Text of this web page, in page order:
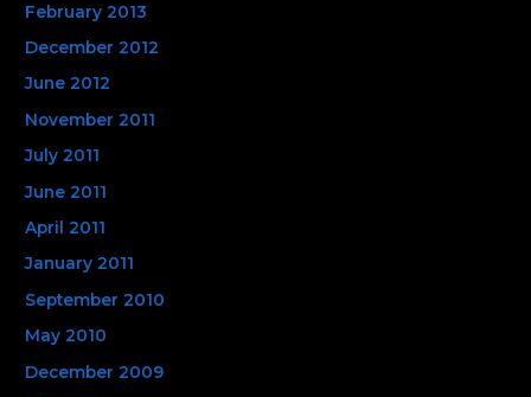
February 2013
December 2012
June 2012
November 2011
July 2011
June 2011
April 2011
January 2011
September 2010
May 2010
December 2009